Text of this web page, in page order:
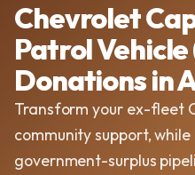
Chevrolet
Patrol Vehicle
Donations in
Transform your ex-fleet
community support,
government-surplus